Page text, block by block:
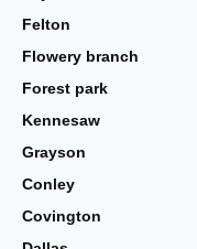
Felton
Flowery branch
Forest park
Kennesaw
Grayson
Conley
Covington